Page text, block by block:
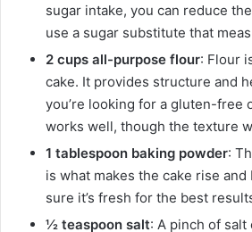
sugar intake, you can reduce
use a sugar substitute that
2 cups all-purpose flour: Flour
cake. It provides structure and
you’re looking for a gluten-free
works well, though the texture
1 tablespoon baking powder:
is what makes the cake rise
sure it’s fresh for the best
½ teaspoon salt: A pinch of salt